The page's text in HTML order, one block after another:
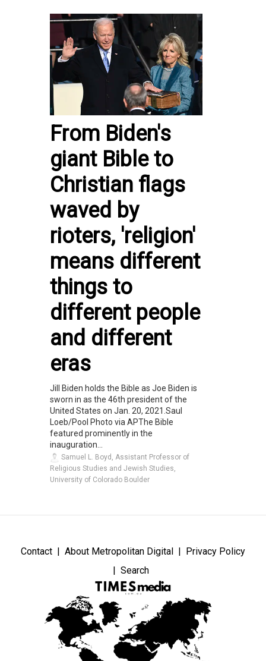
From Biden's
giant Bible to
Christian flags
waved by
rioters, 'religion'
means different
things to
different people
and different
eras
Jill Biden holds the Bible as Joe Biden is
sworn in as the 46th president of the
United States on Jan. 20, 2021.Saul
Loeb/Pool Photo via APThe Bible
featured prominently in the
inauguration...
Samuel L. Boyd, Assistant Professor of
Religious Studies and Jewish Studies,
University of Colorado Boulder
Contact About Metropolitan Digital
Privacy Policy
Search